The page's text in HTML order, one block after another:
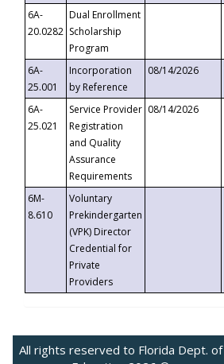
6A-
20.0282
Dual Enrollment
Scholarship
Program
6A-
25.001
Incorporation
by Reference
08/14/2026
6A-
25.021
Service Provider
Registration
and Quality
Assurance
Requirements
08/14/2026
6M-
8.610
Voluntary
Prekindergarten
(VPK) Director
Credential for
Private
Providers
All rights reserved to Florida Dept. of